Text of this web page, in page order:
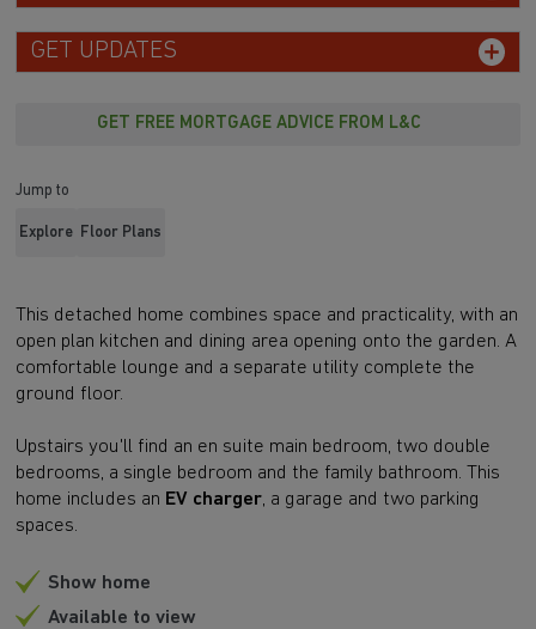
GET UPDATES
GET FREE MORTGAGE ADVICE FROM L&C
Jump to
Explore Floor Plans
This detached home combines space and practicality, with an
open plan kitchen and dining area opening onto the garden. A
comfortable lounge and a separate utility complete the
ground floor.
Upstairs you'll find an en suite main bedroom, two double
bedrooms, a single bedroom and the family bathroom. This
home includes an EV charger, a garage and two parking
spaces.
Show home
Available to view